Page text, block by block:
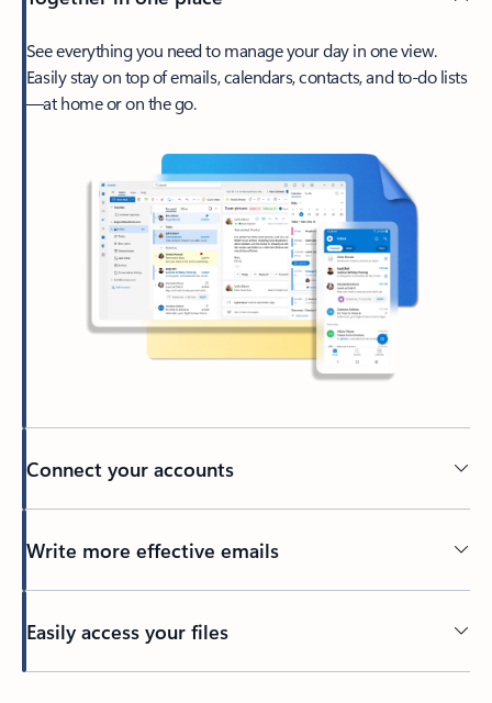
See everything you need to manage your day in one view.
Easily stay on top of emails, calendars, contacts, and to-do lists
—at home or on the go.
Connect your accounts
Write more effective emails
Easily access your files